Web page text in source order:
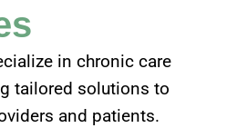
in chronic care
tailored solutions to
and patients.